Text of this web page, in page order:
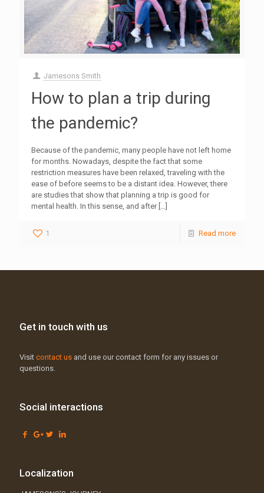
Jamesons Smith
How to plan a trip during
the pandemic?
Because of the pandemic, many people have not left home
for months. Nowadays, despite the fact that some
restriction measures have been relaxed, traveling with the
ease of before seems to be a distant idea. However, there
are studies that show that planning a trip is good for
mental health. In this sense, and after[…]
1 Read more
Get in touch with us
Visit contact us and use our contact form for any issues or
questions.
Social interactions
Localization